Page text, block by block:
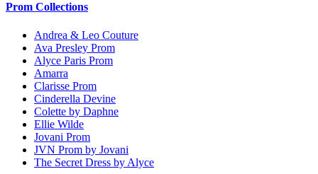
Prom Collections
Andrea & Leo Couture
Ava Presley Prom
Alyce Paris Prom
Amarra
Clarisse Prom
Cinderella Devine
Colette by Daphne
Ellie Wilde
Jovani Prom
JVN Prom by Jovani
The Secret Dress by Alyce